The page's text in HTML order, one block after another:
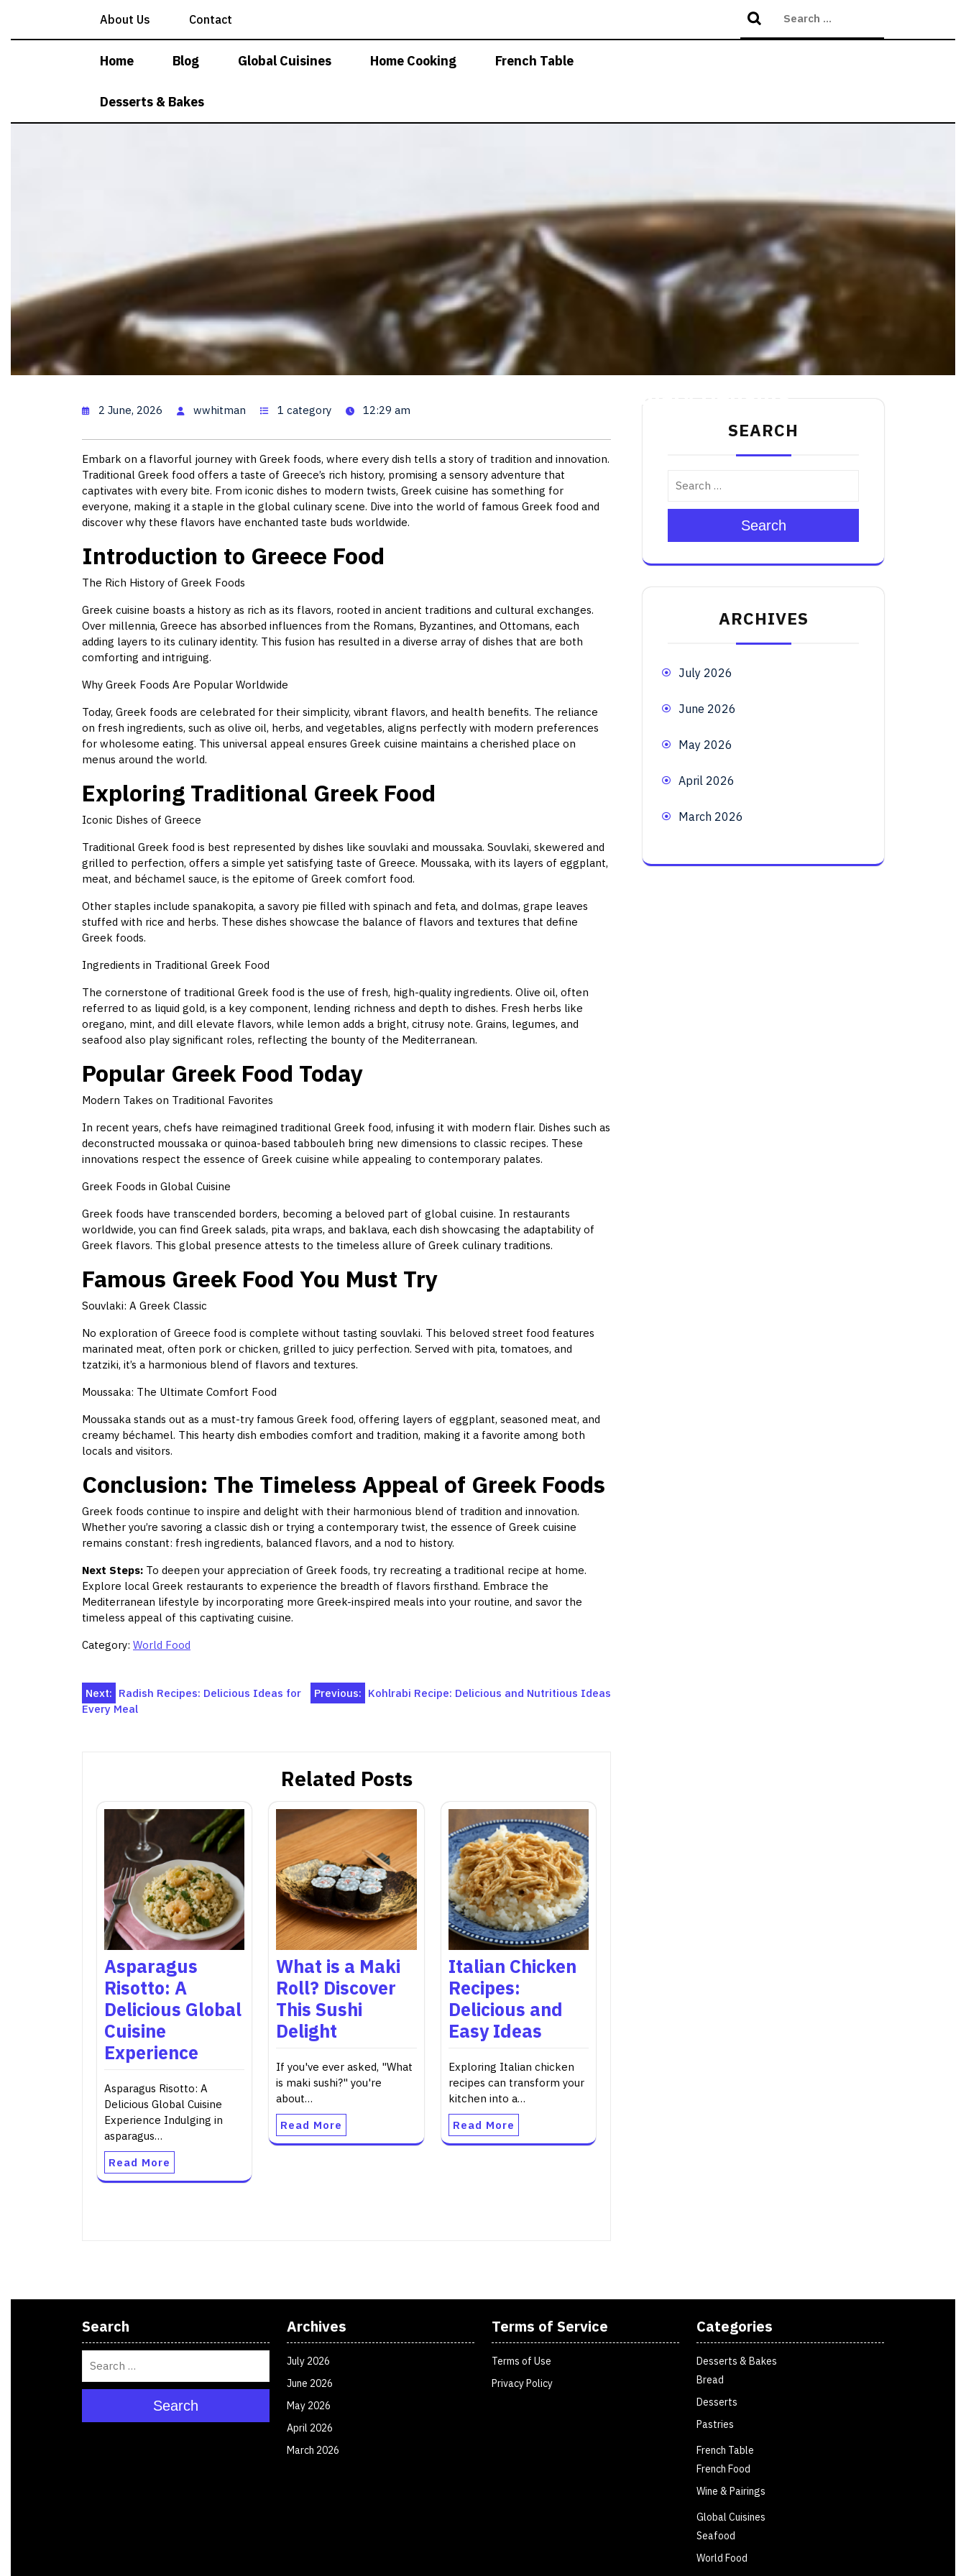
content
About Us Contact
Home Blog Global Cuisines Home Cooking French Table
Desserts & Bakes
Greece Food: A Journey Through Greek Culinary Delights
2 June, 2026 wwhitman 1 category 12:29 am
Embark on a flavorful journey with Greek foods, where every dish tells a story of tradition and innovation.
Traditional Greek food offers a taste of Greece’s rich history, promising a sensory adventure that
captivates with every bite. From iconic dishes to modern twists, Greek cuisine has something for
everyone, making it a staple in the global culinary scene. Dive into the world of famous Greek food and
discover why these flavors have enchanted taste buds worldwide.
Introduction to Greece Food
The Rich History of Greek Foods
Greek cuisine boasts a history as rich as its flavors, rooted in ancient traditions and cultural exchanges.
Over millennia, Greece has absorbed influences from the Romans, Byzantines, and Ottomans, each
adding layers to its culinary identity. This fusion has resulted in a diverse array of dishes that are both
comforting and intriguing.
Why Greek Foods Are Popular Worldwide
Today, Greek foods are celebrated for their simplicity, vibrant flavors, and health benefits. The reliance
on fresh ingredients, such as olive oil, herbs, and vegetables, aligns perfectly with modern preferences
for wholesome eating. This universal appeal ensures Greek cuisine maintains a cherished place on
menus around the world.
Exploring Traditional Greek Food
Iconic Dishes of Greece
Traditional Greek food is best represented by dishes like souvlaki and moussaka. Souvlaki, skewered and
grilled to perfection, offers a simple yet satisfying taste of Greece. Moussaka, with its layers of eggplant,
meat, and béchamel sauce, is the epitome of Greek comfort food.
Other staples include spanakopita, a savory pie filled with spinach and feta, and dolmas, grape leaves
stuffed with rice and herbs. These dishes showcase the balance of flavors and textures that define
Greek foods.
Ingredients in Traditional Greek Food
The cornerstone of traditional Greek food is the use of fresh, high-quality ingredients. Olive oil, often
referred to as liquid gold, is a key component, lending richness and depth to dishes. Fresh herbs like
oregano, mint, and dill elevate flavors, while lemon adds a bright, citrusy note. Grains, legumes, and
seafood also play significant roles, reflecting the bounty of the Mediterranean.
Popular Greek Food Today
Modern Takes on Traditional Favorites
In recent years, chefs have reimagined traditional Greek food, infusing it with modern flair. Dishes such as
deconstructed moussaka or quinoa-based tabbouleh bring new dimensions to classic recipes. These
innovations respect the essence of Greek cuisine while appealing to contemporary palates.
Greek Foods in Global Cuisine
Greek foods have transcended borders, becoming a beloved part of global cuisine. In restaurants
worldwide, you can find Greek salads, pita wraps, and baklava, each dish showcasing the adaptability of
Greek flavors. This global presence attests to the timeless allure of Greek culinary traditions.
Famous Greek Food You Must Try
Souvlaki: A Greek Classic
No exploration of Greece food is complete without tasting souvlaki. This beloved street food features
marinated meat, often pork or chicken, grilled to juicy perfection. Served with pita, tomatoes, and
tzatziki, it’s a harmonious blend of flavors and textures.
Moussaka: The Ultimate Comfort Food
Moussaka stands out as a must-try famous Greek food, offering layers of eggplant, seasoned meat, and
creamy béchamel. This hearty dish embodies comfort and tradition, making it a favorite among both
locals and visitors.
Conclusion: The Timeless Appeal of Greek Foods
Greek foods continue to inspire and delight with their harmonious blend of tradition and innovation.
Whether you’re savoring a classic dish or trying a contemporary twist, the essence of Greek cuisine
remains constant: fresh ingredients, balanced flavors, and a nod to history.
Next Steps: To deepen your appreciation of Greek foods, try recreating a traditional recipe at home.
Explore local Greek restaurants to experience the breadth of flavors firsthand. Embrace the
Mediterranean lifestyle by incorporating more Greek-inspired meals into your routine, and savor the
timeless appeal of this captivating cuisine.
Category: World Food
Post
Previous: Kohlrabi Recipe: Delicious and Nutritious Ideas
Next: Radish Recipes: Delicious Ideas for
Every Meal
Related Posts
Asparagus
Risotto: A
Delicious Global
Cuisine
Experience
Asparagus Risotto: A
Delicious Global Cuisine
Experience Indulging in
asparagus…
Read More
What is a Maki
Roll? Discover
This Sushi
Delight
If you've ever asked, "What
is maki sushi?" you're
about…
Read More
Italian Chicken
Recipes:
Delicious and
Easy Ideas
Exploring Italian chicken
recipes can transform your
kitchen into a…
Read More
SEARCH
Search
ARCHIVES
July 2026
June 2026
May 2026
April 2026
March 2026
Search
Search
Archives
July 2026
June 2026
May 2026
April 2026
March 2026
Terms of Service
Terms of Use
Privacy Policy
Categories
Desserts & Bakes
Bread
Desserts
Pastries
French Table
French Food
Wine & Pairings
Global Cuisines
Seafood
World Food